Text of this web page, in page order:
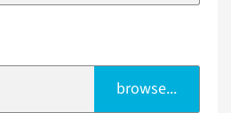
browse...